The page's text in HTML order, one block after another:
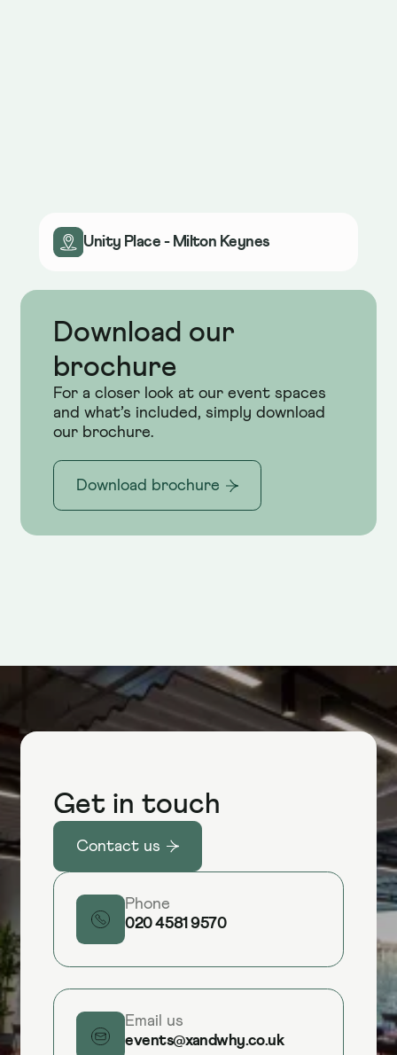
Unity Place - Milton Keynes
Download our
brochure
For a closer look at our event spaces
and what’s included, simply download
our brochure.
Download brochure
Get in touch
Contact us
Phone
020 4581 9570
Email us
events@xandwhy.co.uk